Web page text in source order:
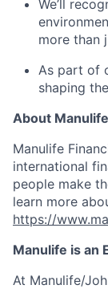
We’ll
more than
As part of
shaping
About
Manulife
international
people make
learn more
https://
Manulife is an
At Manulife/